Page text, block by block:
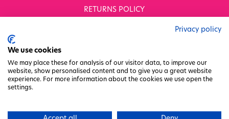
RETURNS POLICY
GENDER PAY GAP
PRIVACY POLICY
Privacy policy
We use cookies
We may place these for analysis of our visitor data, to improve our
website, show personalised content and to give you a great website
experience. For more information about the cookies we use open the
settings.